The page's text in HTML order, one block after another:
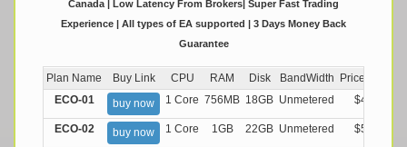
Canada | Low Latency From Brokers| Super Fast Trading
Experience | All types of EA supported | 3 Days Money Back
Guarantee
Plan Name Buy Link CPU RAM Disk BandWidth
Price (Montly)
ECO-01
buy now 1 Core 756MB 18GB Unmetered $4.99/M
ECO-02 buy now 1 Core 1GB 22GB Unmetered $5.99/M